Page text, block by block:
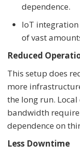
dependence.
IoT
of vast
Reduced
This setup does
more
the long run.
bandwidth
dependence on
Less Downtime